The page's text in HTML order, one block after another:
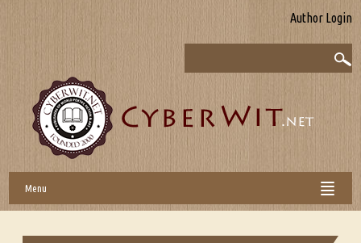
Author Login
Menu